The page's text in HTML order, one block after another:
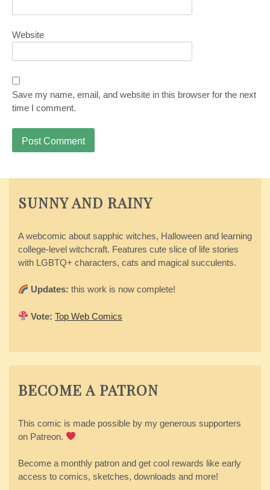
Website
Save my name, email, and website in this browser for the next
time I comment.
SUNNY AND RAINY
A webcomic about sapphic witches, Halloween and learning
college-level witchcraft. Features cute slice of life stories
with LGBTQ+ characters, cats and magical succulents.
Updates: this work is now complete!
Vote: Top Web Comics
BECOME A PATRON
This comic is made possible by my generous supporters
on Patreon.
Become a monthly patron and get cool rewards like early
access to comics, sketches, downloads and more!